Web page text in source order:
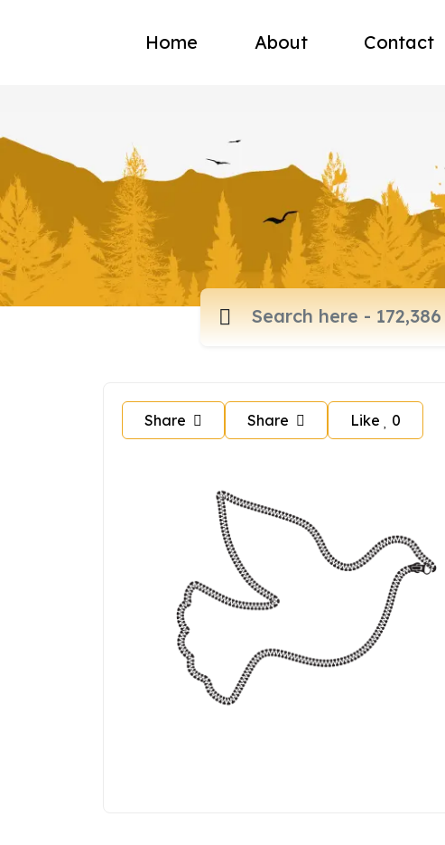
Home About Contact
Share Share Like 0